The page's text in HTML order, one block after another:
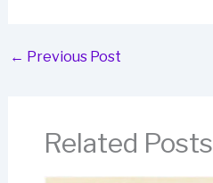
← Previous Post
Related Posts